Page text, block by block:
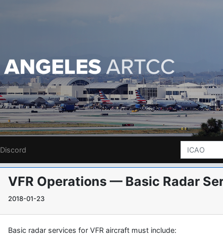
Discord
VFR Operations — Basic Radar
2018-01-23
Basic radar services for VFR aircraft must include: